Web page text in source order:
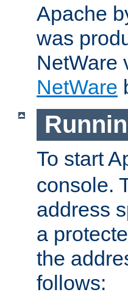
Apache
was
NetWare
NetWare
To start
console.
address
a
the
follows: